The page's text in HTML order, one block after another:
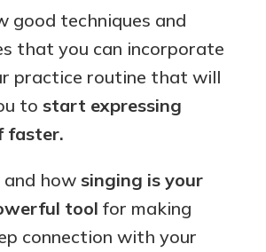
good techniques and
that you can incorporate
practice routine that will
to start expressing
faster.
howsinging is your
tool for making
connection with your